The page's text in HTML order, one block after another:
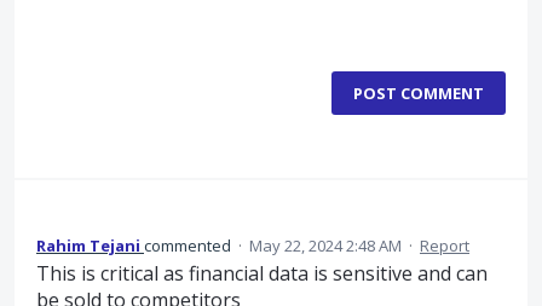
POST COMMENT
Rahim Tejani commented · May 22, 2024 2:48 AM · Report
This is critical as financial data is sensitive and can
be sold to competitors